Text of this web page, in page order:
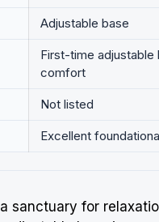
Adjustable base
First-time adjustable
comfort
Not listed
Excellent
sanctuary for